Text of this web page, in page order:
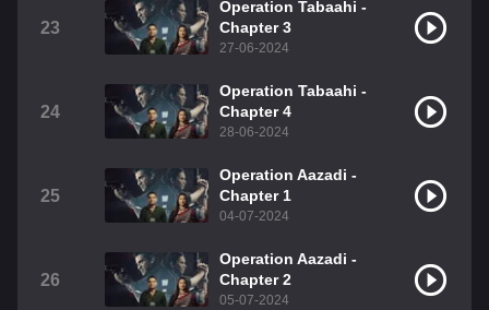
23
Operation Tabaahi -
Chapter 3
27-06-2024
24
Operation Tabaahi -
Chapter 4
28-06-2024
25
Operation Aazadi -
Chapter 1
04-07-2024
26
Operation Aazadi -
Chapter 2
05-07-2024